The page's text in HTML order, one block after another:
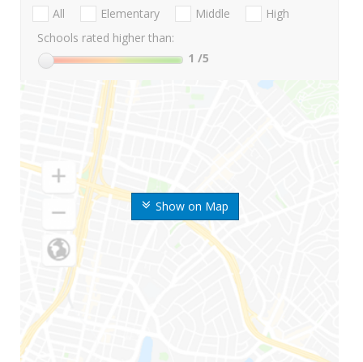
Show on Map
All Elementary Middle
High
Schools rated higher than:
1 /5